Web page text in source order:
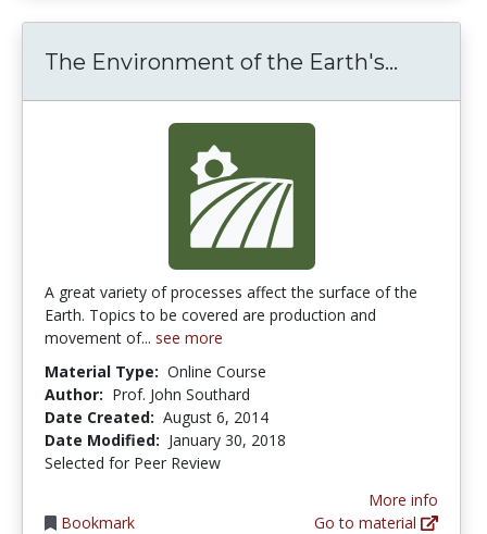
The Environment of the Earth's...
A great variety of processes affect the surface of the
Earth. Topics to be covered are production and
movement of... see more
Material Type: Online Course
Author: Prof. John Southard
Date Created: August 6, 2014
Date Modified: January 30, 2018
Selected for Peer Review
Bookmark
More info
Go to material